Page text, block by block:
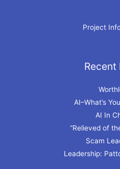
Project
Recent
AI–What’s
AI In
“Relieved of
Scam
Leadership:
Archives